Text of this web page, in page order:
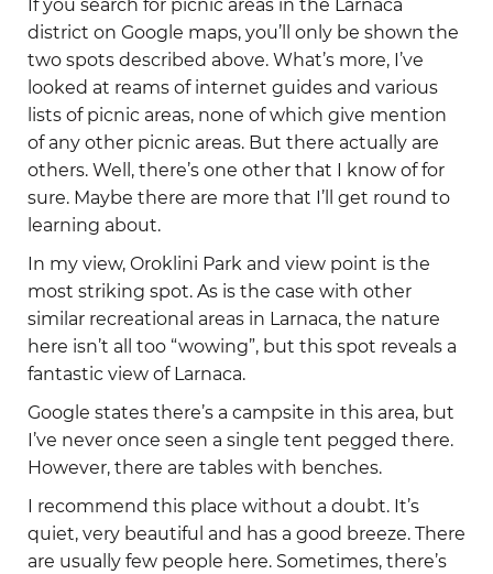
If you search for picnic areas in the Larnaca
district on Google maps, you’ll only be shown the
two spots described above. What’s more, I’ve
looked at reams of internet guides and various
lists of picnic areas, none of which give mention
of any other picnic areas. But there actually are
others. Well, there’s one other that I know of for
sure. Maybe there are more that I’ll get round to
learning about.
In my view, Oroklini Park and view point is the
most striking spot. As is the case with other
similar recreational areas in Larnaca, the nature
here isn’t all too “wowing”, but this spot reveals a
fantastic view of Larnaca.
Google states there’s a campsite in this area, but
I’ve never once seen a single tent pegged there.
However, there are tables with benches.
I recommend this place without a doubt. It’s
quiet, very beautiful and has a good breeze. There
are usually few people here. Sometimes, there’s